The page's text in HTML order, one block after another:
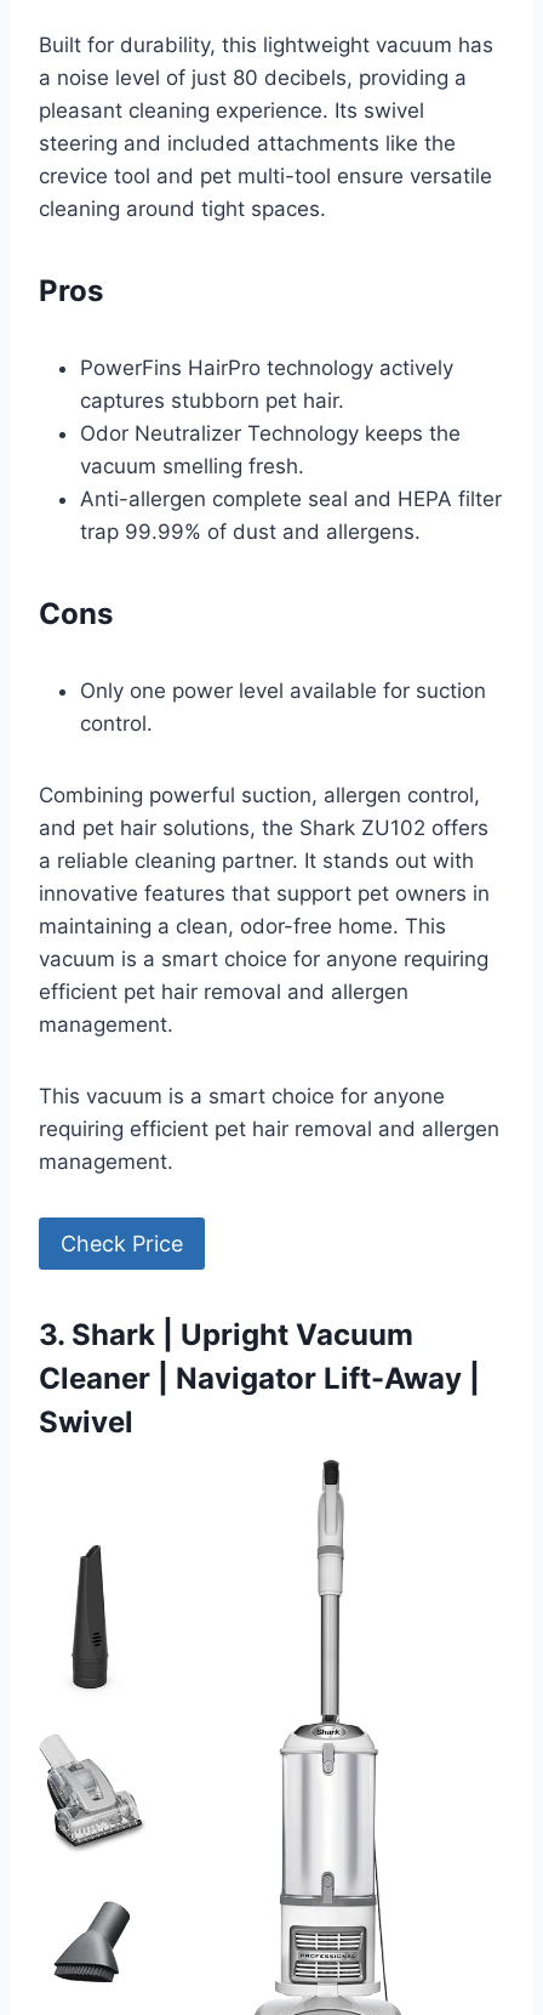
Built for durability, this lightweight vacuum has
a noise level of just 80 decibels, providing a
pleasant cleaning experience. Its swivel
steering and included attachments like the
crevice tool and pet multi-tool ensure versatile
cleaning around tight spaces.
Pros
PowerFins HairPro technology actively
captures stubborn pet hair.
Odor Neutralizer Technology keeps the
vacuum smelling fresh.
Anti-allergen complete seal and HEPA filter
trap 99.99% of dust and allergens.
Cons
Only one power level available for suction
control.
Combining powerful suction, allergen control,
and pet hair solutions, the Shark ZU102 offers
a reliable cleaning partner. It stands out with
innovative features that support pet owners in
maintaining a clean, odor-free home. This
vacuum is a smart choice for anyone requiring
efficient pet hair removal and allergen
management.
This vacuum is a smart choice for anyone
requiring efficient pet hair removal and allergen
management.
Check Price
3. Shark | Upright Vacuum
Cleaner | Navigator Lift-Away |
Swivel